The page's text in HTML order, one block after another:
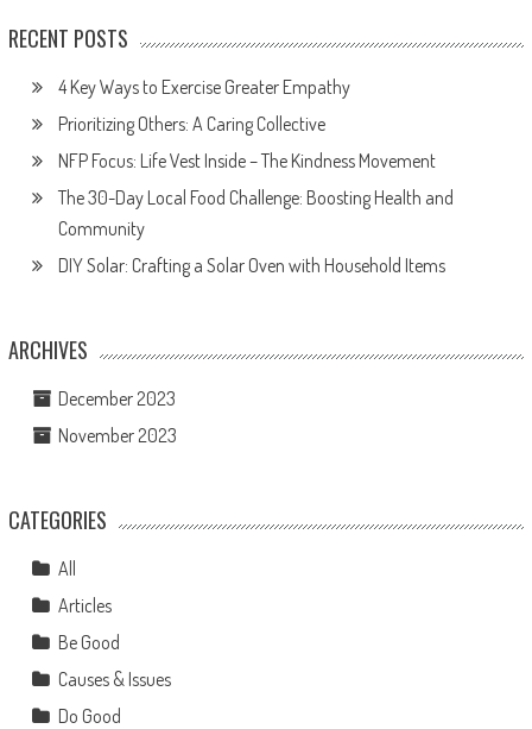
RECENT POSTS
4 Key Ways to Exercise Greater Empathy
Prioritizing Others: A Caring Collective
NFP Focus: Life Vest Inside – The Kindness Movement
The 30-Day Local Food Challenge: Boosting Health and
Community
DIY Solar: Crafting a Solar Oven with Household Items
ARCHIVES
December 2023
November 2023
CATEGORIES
All
Articles
Be Good
Causes & Issues
Do Good